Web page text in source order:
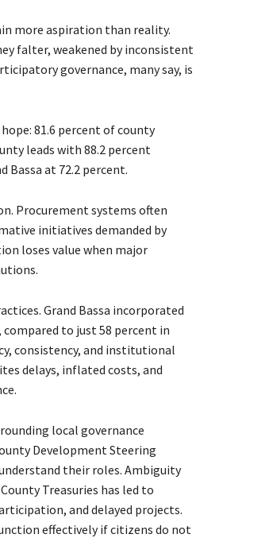
more aspiration than reality.
falter, weakened by inconsistent
governance, many say, is
81.6 percent of county
leads with 88.2 percent
Bassa at 72.2 percent.
Procurement systems often
initiatives demanded by
loses value when major
Grand Bassa incorporated
to just 58 percent in
consistency, and institutional
delays, inflated costs, and
local governance
Development Steering
their roles. Ambiguity
Treasuries has led to
and delayed projects.
effectively if citizens do not